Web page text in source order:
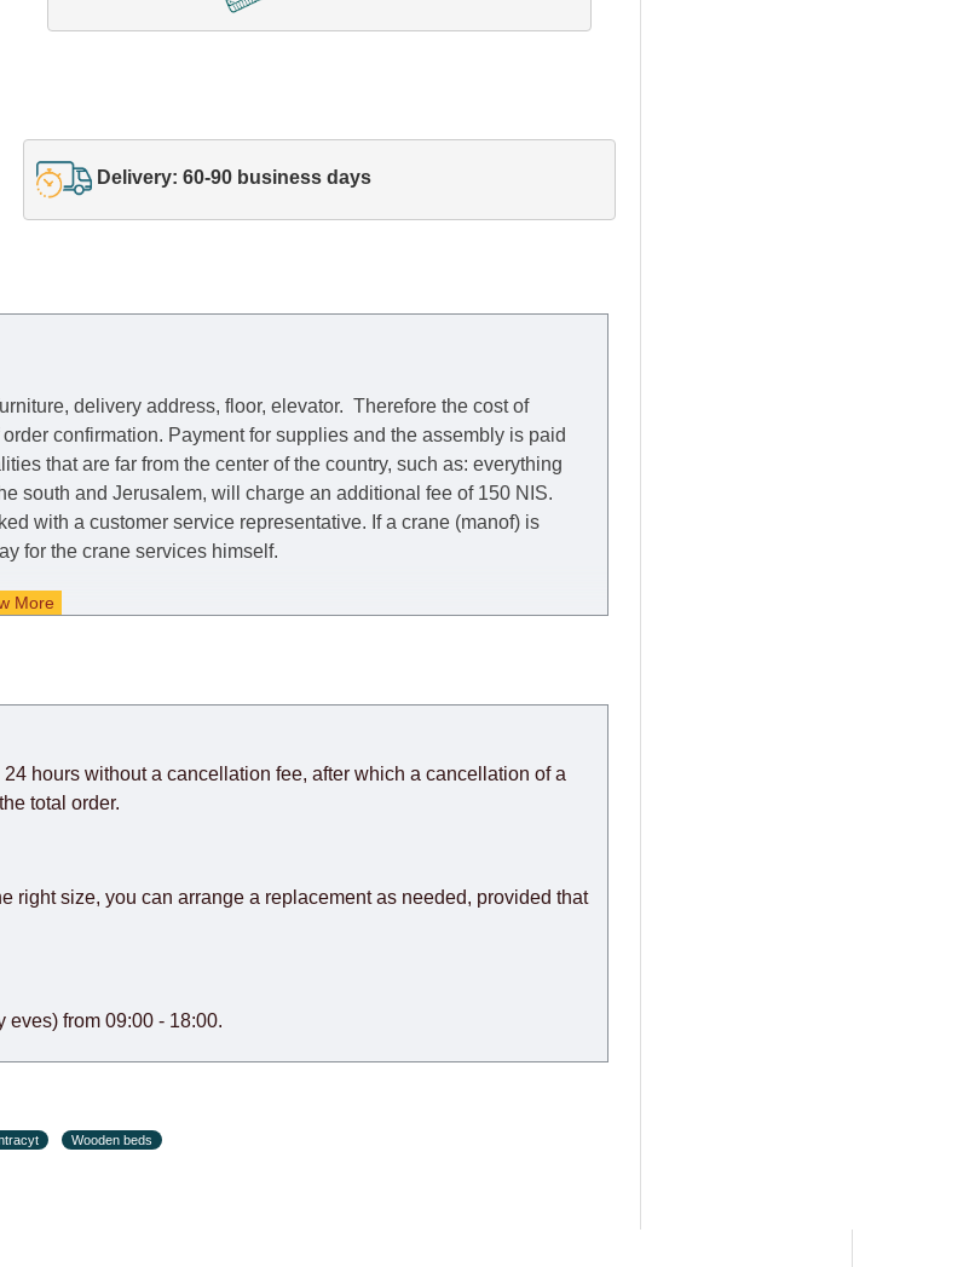
Delivery: 60-90 business days
delivery address, floor, elevator. Therefore the cost of
confirmation. Payment for supplies and the assembly is paid
that are far from the center of the country, such as: everything
south and Jerusalem, will charge an additional fee of 150 NIS.
with a customer service representative. If a crane (manof) is
for the crane services himself.
delivery times, only working days (from Sunday to Thursday of the
which cannot be influenced by the Supplier, in these cases the
considered a delay. However, suppliers make every effort to
therefore, the online store is not responsible for any delays.
goods to the customer's home.
hours without a cancellation fee, after which a cancellation of a
total order.
right size, you can arrange a replacement as needed, provided that
from 09:00 - 18:00.
Wooden beds